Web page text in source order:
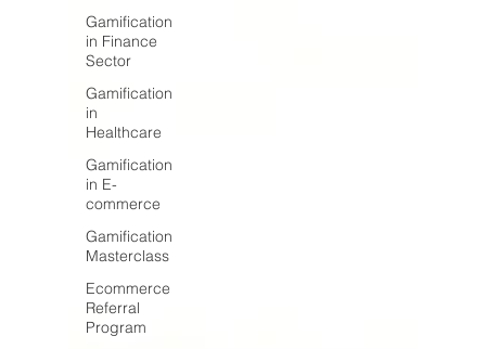
Gamification
in Finance
Sector
Gamification
in
Healthcare
Gamification
in E-
commerce
Gamification
Masterclass
Ecommerce
Referral
Program